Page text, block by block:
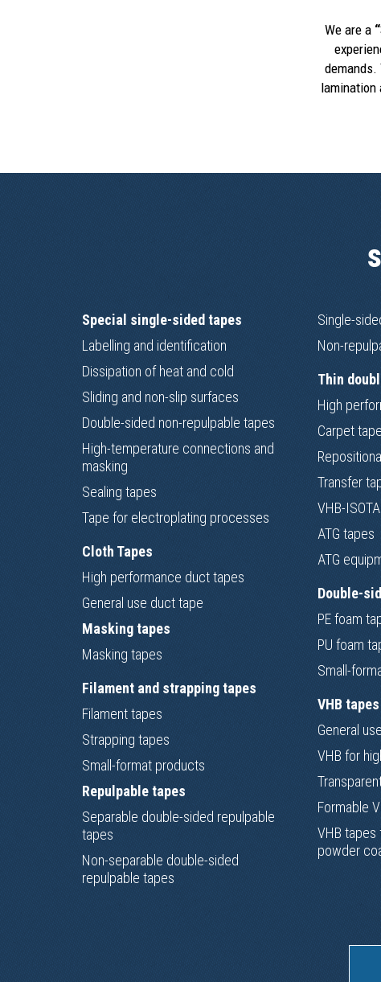
We are a
lamination
Special single-sided tapes
Labelling and identification
Dissipation of heat and cold
Sliding and non-slip surfaces
Double-sided non-repulpable tapes
High-temperature connections and
masking
Sealing tapes
Tape for electroplating processes
Cloth Tapes
High performance duct tapes
General use duct tape
Masking tapes
Masking tapes
Filament and strapping tapes
Filament tapes
Strapping tapes
Small-format products
Repulpable tapes
Separable double-sided repulpable
tapes
Non-separable double-sided
repulpable tapes
Single-
Non-
Thin
High
Carpet
Transfer
VHB-
ATG tapes
ATG
Double-
PE foam
PU foam
Small-
VHB tapes
General
VHB for
Formable
VHB tapes
powder